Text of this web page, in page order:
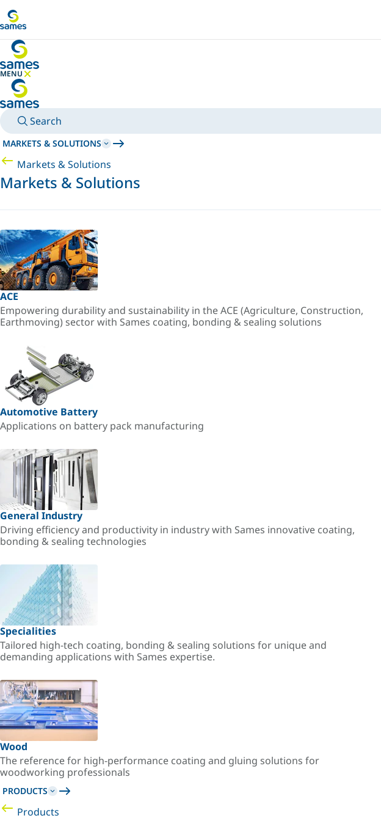
MENU
HIDE MENU
Search
MARKETS & SOLUTIONS
Markets & Solutions
Markets & Solutions
ACE
Empowering durability and sustainability in the ACE (Agriculture, Construction,
Earthmoving) sector with Sames coating, bonding & sealing solutions
Automotive Battery
Applications on battery pack manufacturing
General Industry
Driving efficiency and productivity in industry with Sames innovative coating,
bonding & sealing technologies
Specialities
Tailored high-tech coating, bonding & sealing solutions for unique and
demanding applications with Sames expertise.
Wood
The reference for high-performance coating and gluing solutions for
woodworking professionals
PRODUCTS
Products